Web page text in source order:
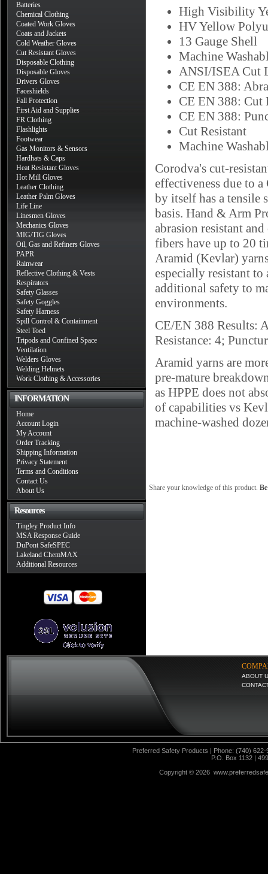
Batteries
Chemical Clothing
Coated Work Gloves
Coats and Jackets
Cold Weather Gloves
Cut Resistant Gloves
Disposable Clothing
Disposable Gloves
Drivers Gloves
Faceshields
Fall Protection
First Aid and Supplies
FR Clothing
Flashlights
Footwear
Gas Monitors & Sensors
Hardhats & Caps
Heat Resistant Gloves
Hot Mill Gloves
Leather Clothing
Leather Palm Gloves
Life Line
Linesmen Gloves
Mechanics Gloves
MIG/TIG Gloves
Oil, Gas and Refiners Gloves
PAPR
Rainwear
Reflective Clothing & Vests
Respirators
Safety Glasses
Safety Goggles
Safety Harness
Spill Control & Containment
Steel Toed
Tripods and Confined Space
Ventilation
Welders Gloves
Welding Helmets
Work Clothing & Accessories
INFORMATION
Home
Account Login
My Account
Order Tracking
Shipping Information
Privacy Statement
Terms and Conditions
Contact Us
About Us
Resources
Tingley Product Info
MSA Response Guide
DuPont SafeSPEC
Lakeland ChemMAX
Additional Resources
High Visibility
HV Yellow
13 Gauge Shell
Machine
ANSI/ISEA Cut
CE EN 388:
CE EN 388: Cut
CE EN 388:
Cut Resistant
Machine
Corodva's cut-
effectiveness due to
by itself has a tensile
basis. Hand & Arm
abrasion resistant
fibers have up to 20
Aramid (Kevlar)
especially resistant
additional safety to
environments.
CE/EN 388 Results:
Resistance: 4;
Aramid yarns are
pre-mature
as HPPE does not
of capabilities vs
machine-washed
Share your knowledge of this product.
ABOUT
Preferred Safety Products | Phone: (740)
P.O. Box 1132 |
Copyright © 2026